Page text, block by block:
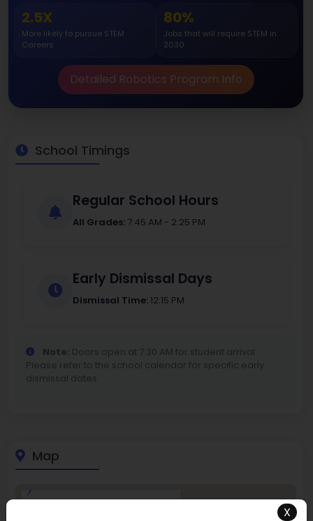
2.5X
More likely to pursue STEM
Careers
80%
Jobs that will require STEM in
2030
Detailed Robotics Program Info
School Timings
Regular School Hours
All Grades: 7:45 AM - 2:25 PM
Early Dismissal Days
Dismissal Time: 12:15 PM
Note: Doors open at 7:30 AM for student arrival.
Please refer to the school calendar for specific early
dismissal dates.
Map
X